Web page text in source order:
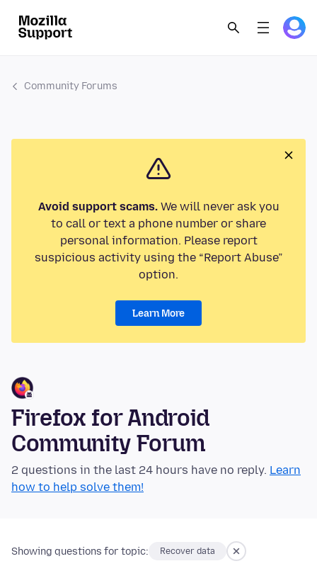
Community Forums
Avoid support scams.We will never ask you
to call or text a phone number or share
personal information. Please report
suspicious activity using the “Report Abuse”
option.
Learn More
Firefox for Android
Community Forum
2 questions in the last 24 hours have no reply. Learn
how to help solve them!
Showing questions for topic: Recover data